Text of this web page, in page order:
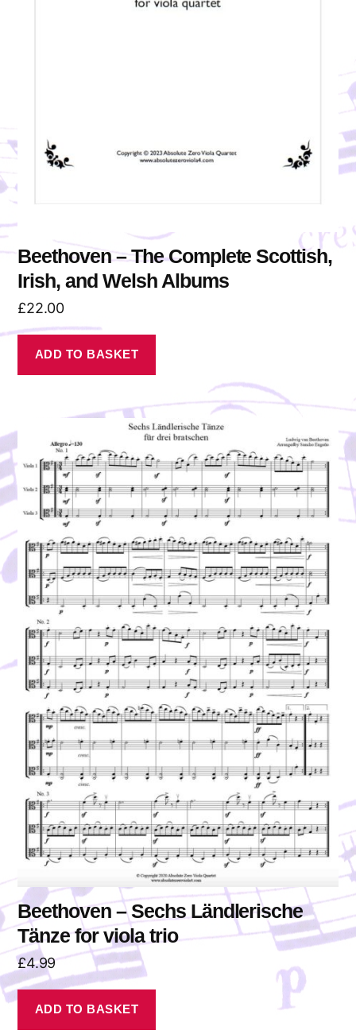
Beethoven – The Complete Scottish,
Irish, and Welsh Albums
£22.00
ADD TO BASKET
Beethoven – Sechs Ländlerische
Tänze for viola trio
£4.99
ADD TO BASKET